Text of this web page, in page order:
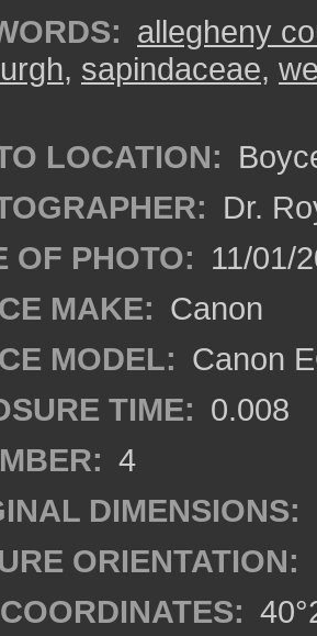
allegheny
, sapindaceae,
LOCATION:
Dr.
OF PHOTO: 11/01/
MAKE: Canon
MODEL: Canon
TIME: 0.008
4
DIMENSIONS:
ORIENTATION: